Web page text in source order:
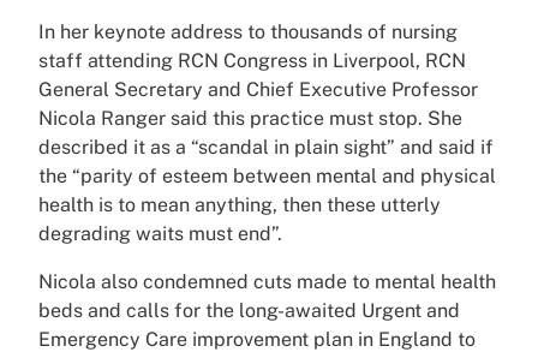
In her keynote address to thousands of nursing
staff attending RCN Congress in Liverpool, RCN
General Secretary and Chief Executive Professor
Nicola Ranger said this practice must stop. She
described it as a “scandal in plain sight” and said if
the “parity of esteem between mental and physical
health is to mean anything, then these utterly
degrading waits must end”.
Nicola also condemned cuts made to mental health
beds and calls for the long-awaited Urgent and
Emergency Care improvement plan in England to